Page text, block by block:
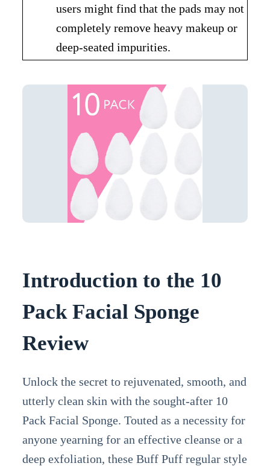
users might find that the pads may not
completely remove heavy makeup or
deep-seated impurities.
Introduction to the 10
Pack Facial Sponge
Review
Unlock the secret to rejuvenated, smooth, and
utterly clean skin with the sought-after 10
Pack Facial Sponge. Touted as a necessity for
anyone yearning for an effective cleanse or a
deep exfoliation, these Buff Puff regular style